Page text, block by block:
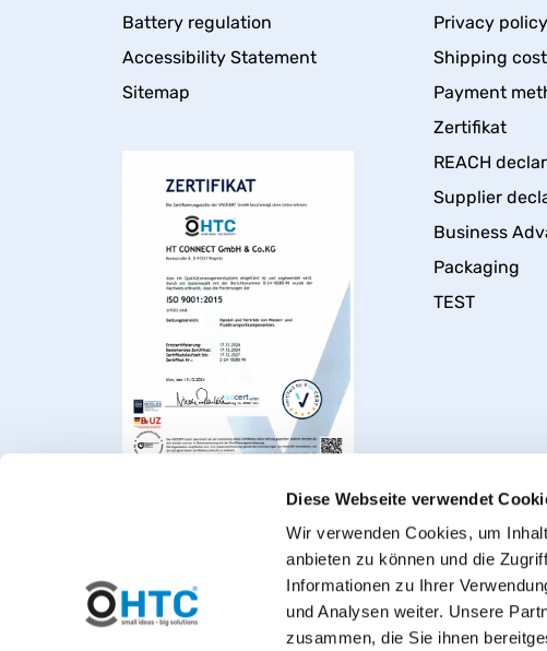
Diese Webseite verwendet
Wir verwenden Cookies, um
anbieten zu können und die
Informationen zu Ihrer
und Analysen weiter. Unsere
zusammen, die Sie ihnen
Battery regulation
Accessibility Statement
Sitemap
Privacy policy
Shipping
Payment
Zertifikat
REACH
Supplier
Business
Packaging
TEST